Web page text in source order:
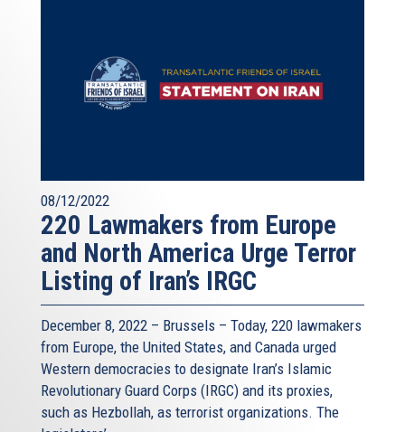
08/12/2022
220 Lawmakers from Europe
and North America Urge Terror
Listing of Iran’s IRGC
December 8, 2022 – Brussels – Today, 220 lawmakers
from Europe, the United States, and Canada urged
Western democracies to designate Iran’s Islamic
Revolutionary Guard Corps (IRGC) and its proxies,
such as Hezbollah, as terrorist organizations. The